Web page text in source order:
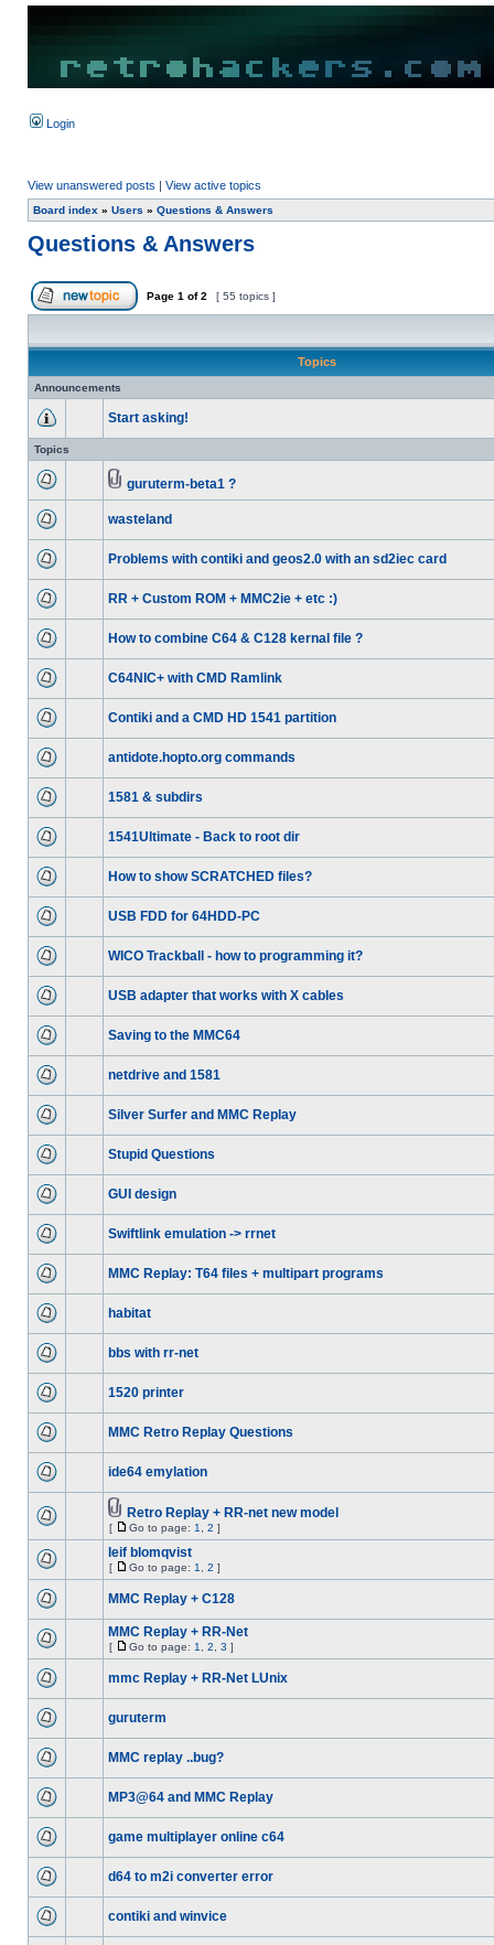
Login
View unanswered posts | View active topics
Board index » Users » Questions & Answers
Questions & Answers
Page 1 of2 [ 55 topics ]
Topics
Announcements
Start asking!
Topics
guruterm-beta1 ?
wasteland
Problems with contiki and geos2.0 with an sd2iec card
RR + Custom ROM + MMC2ie + etc :)
How to combine C64 & C128 kernal file ?
C64NIC+ with CMD Ramlink
Contiki and a CMD HD 1541 partition
antidote.hopto.org commands
1581 & subdirs
1541Ultimate - Back to root dir
How to show SCRATCHED files?
USB FDD for 64HDD-PC
WICO Trackball - how to programming it?
USB adapter that works with X cables
Saving to the MMC64
netdrive and 1581
Silver Surfer and MMC Replay
Stupid Questions
GUI design
Swiftlink emulation -> rrnet
MMC Replay: T64 files + multipart programs
habitat
bbs with rr-net
1520 printer
MMC Retro Replay Questions
ide64 emylation
Retro Replay + RR-net new model
[ Go to page: 1 2 ]
leif blomqvist
[ Go to page: 1 2 ]
MMC Replay + C128
MMC Replay + RR-Net
[ Go to page: 1 2 3 ]
mmc Replay + RR-Net LUnix
guruterm
MMC replay ..bug?
MP3@64 and MMC Replay
game multiplayer online c64
d64 to m2i converter error
contiki and winvice